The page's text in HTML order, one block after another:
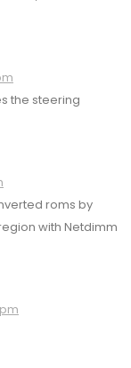
the steering
roms by
with Netdimm